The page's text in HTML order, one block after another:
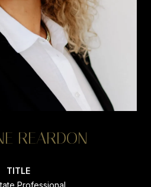
REARDON
TITLE
Professional